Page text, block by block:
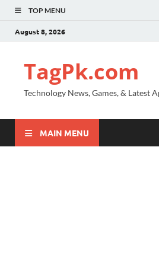
TOP MENU
August 8, 2026
TagPk.com
Technology News, Games, & Latest
MAIN MENU